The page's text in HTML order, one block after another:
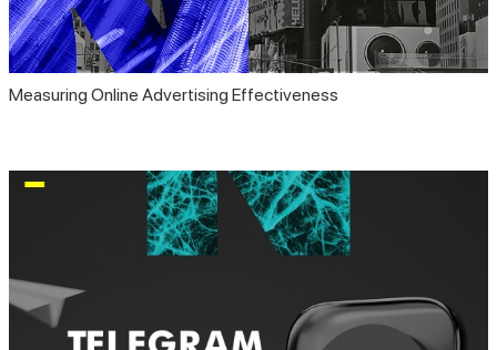
Measuring Online Advertising Effectiveness